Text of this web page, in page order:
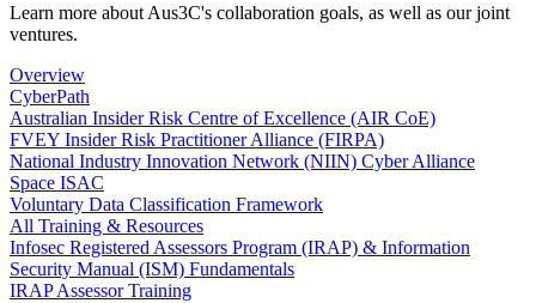
Learn more about Aus3C's collaboration goals, as well as our joint
ventures.
Overview
CyberPath
Australian Insider Risk Centre of Excellence (AIR CoE)
FVEY Insider Risk Practitioner Alliance (FIRPA)
National Industry Innovation Network (NIIN) Cyber Alliance
Space ISAC
Voluntary Data Classification Framework
All Training & Resources
Infosec Registered Assessors Program (IRAP) & Information
Security Manual (ISM) Fundamentals
IRAP Assessor Training